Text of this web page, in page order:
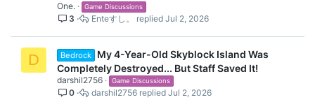
One. Game Discussions
3 Jul 2, 2026
Enteすし。
D Bedrock
My 4-Year-Old Skyblock Island Was
Completely Destroyed... But Staff Saved It!
darshil2756 Game Discussions
0 Jul 2, 2026
darshil2756